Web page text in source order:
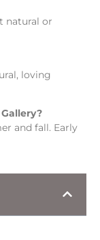
natural or
loving
and fall. Early